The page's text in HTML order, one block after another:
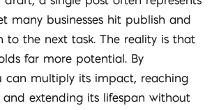
many businesses hit publish and
to the next task. The reality is that
far more potential. By
can multiply its impact, reaching
and extending its lifespan without